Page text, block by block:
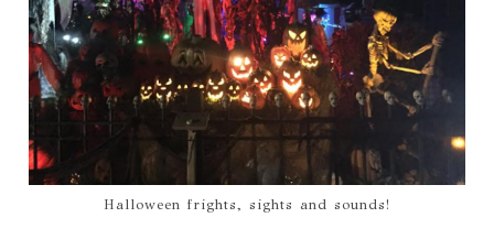
Halloween frights, sights and sounds!